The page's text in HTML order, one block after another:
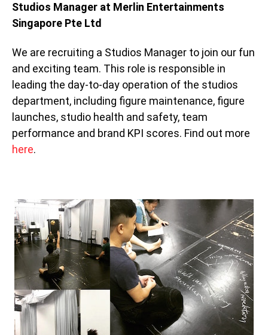
Studios Manager at Merlin Entertainments
Singapore Pte Ltd
We are recruiting a Studios Manager to join our fun
and exciting team. This role is responsible in
leading the day-to-day operation of the studios
department, including figure maintenance, figure
launches, studio health and safety, team
performance and brand KPI scores. Find out more
here.